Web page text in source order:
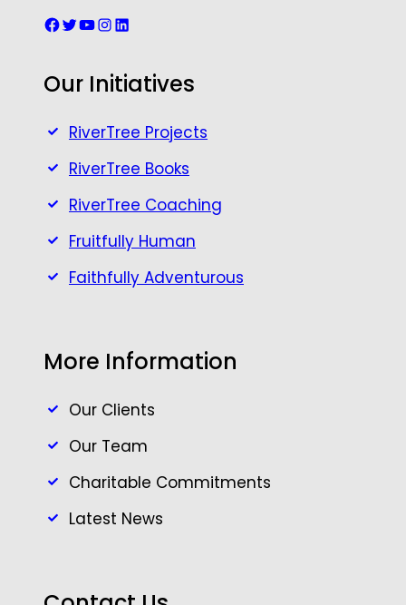
Facebook Twitter YouTube Instagram LinkedIn
Our Initiatives
RiverTree Projects
RiverTree Books
RiverTree Coaching
Fruitfully Human
Faithfully Adventurous
More Information
Our Clients
Our Team
Charitable Commitments
Latest News